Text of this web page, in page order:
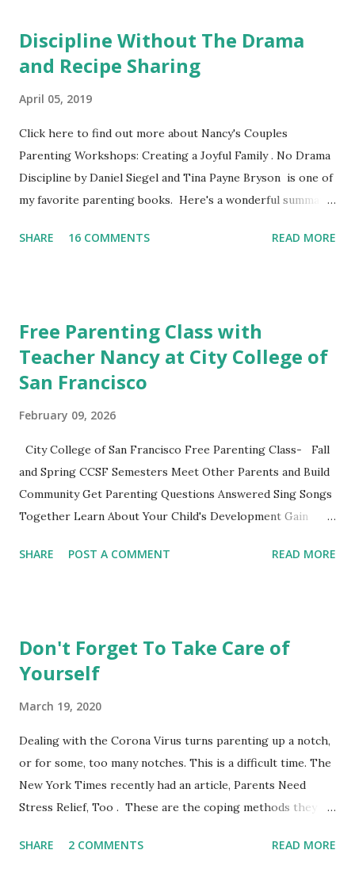
Discipline Without The Drama
and Recipe Sharing
April 05, 2019
Click here to find out more about Nancy's Couples
Parenting Workshops: Creating a Joyful Family . No Drama
Discipline by Daniel Siegel and Tina Payne Bryson is one of
my favorite parenting books. Here's a wonderful summary,
book. No Drama Discipline REFRIGERATOR SHEET Also
meal recipe. Please take time to share your favorite recipe
in the comment section. Book Discussion We will have our
final discussion on the Conclusion Chapter and Further
summary of the book written on the Fatherly Blog .
Extras These two articles published in the last couple of
days were interesting to me... How to Raise a Vegetable
Eater Ho...
SHARE 16 COMMENTS READ MORE
Free Parenting Class with
Teacher Nancy at City College of
San Francisco
February 09, 2026
City College of San Francisco Free Parenting Class- Fall
and Spring CCSF Semesters Meet Other Parents and Build
Community Get Parenting Questions Answered Sing Songs
Together Learn About Your Child's Development Gain
City College parenting class is intended for parents to
grades is a fun opportunity not to be missed. Register
online or show up to class and register on the spot. **City
instructors at the Ocean, Chinatown and John Adams
Campus. See the CCSF's Course Schedule . Nancy's Class
Schedule Mission Campus, 1125 Valencia Street, Room 173
0-14 Months PARENTS AND INFANTS (CDEV 8003) 12:40-
2:30 Wednesdays or Thursdays Choose one of the days to
SHARE POST A COMMENT READ MORE
Don't Forget To Take Care of
Yourself
March 19, 2020
Dealing with the Corona Virus turns parenting up a notch,
or for some, too many notches. This is a difficult time. The
New York Times recently had an article, Parents Need
Stress Relief, Too . These are the coping methods they
styles. 3) Remember sleep hygiene. 4) Timebox your
SHARE 2 COMMENTS READ MORE